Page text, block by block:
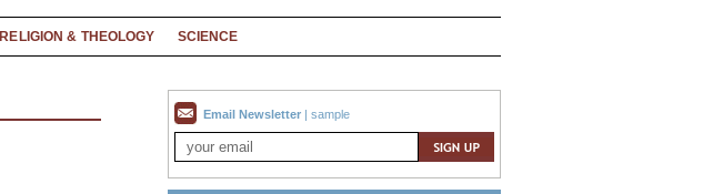
RELIGION & THEOLOGY SCIENCE
Email Newsletter | sample